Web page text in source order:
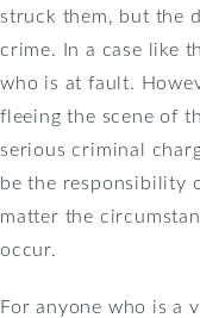
struck them, but the
crime. In a case like
who is at fault.
fleeing the scene of
serious criminal
be the responsibility
matter the
occur.
For anyone who is a